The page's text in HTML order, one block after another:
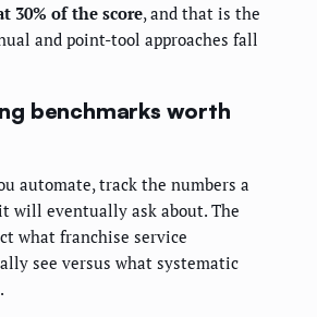
30% of the score, and that is the
and point-tool approaches fall
benchmarks worth
automate, track the numbers a
will eventually ask about. The
what franchise service
see versus what systematic